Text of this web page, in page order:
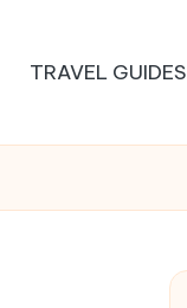
TRAVEL GUIDES